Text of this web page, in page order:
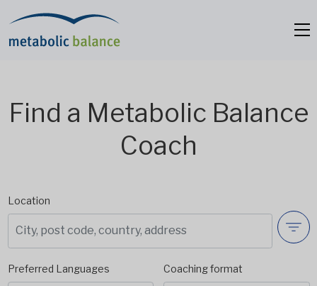
Find a Metabolic Balance
Coach
Location
Preferred Languages Coaching format